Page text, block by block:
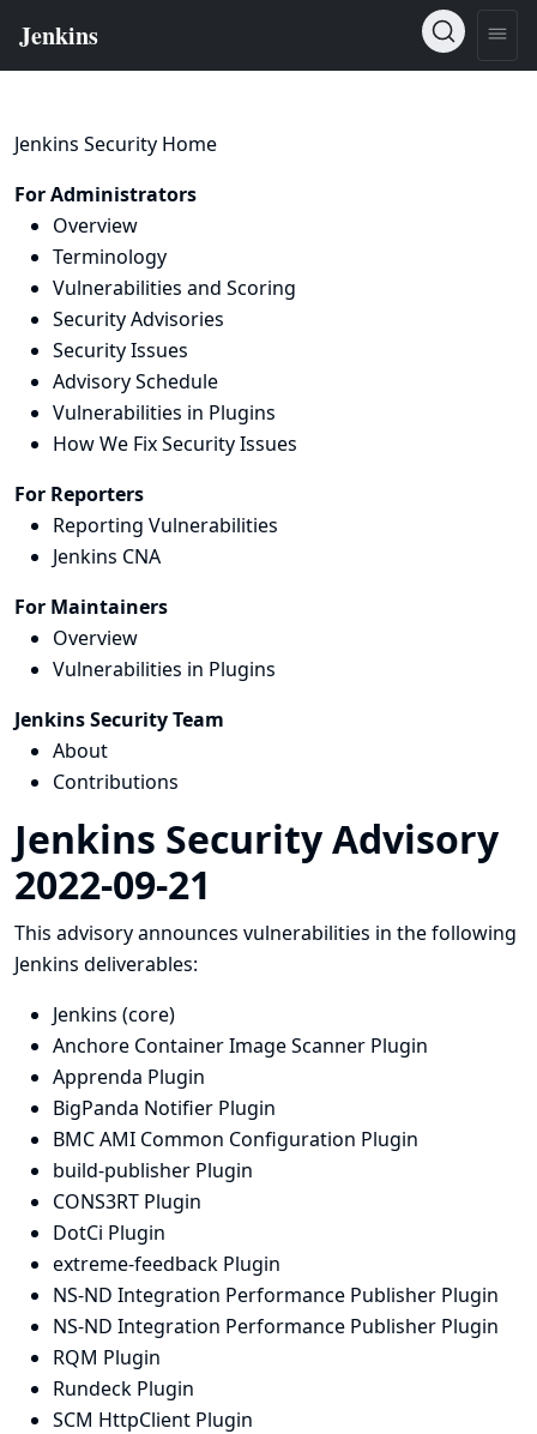
Jenkins Security Home
For Administrators
Overview
Terminology
Vulnerabilities and Scoring
Security Advisories
Security Issues
Advisory Schedule
Vulnerabilities in Plugins
How We Fix Security Issues
For Reporters
Reporting Vulnerabilities
Jenkins CNA
For Maintainers
Overview
Vulnerabilities in Plugins
Jenkins Security Team
About
Contributions
Jenkins Security Advisory
2022-09-21
This advisory announces vulnerabilities in the following
Jenkins deliverables:
Jenkins (core)
Anchore Container Image Scanner Plugin
Apprenda Plugin
BigPanda Notifier Plugin
BMC AMI Common Configuration Plugin
build-publisher Plugin
CONS3RT Plugin
DotCi Plugin
extreme-feedback Plugin
NS-ND Integration Performance Publisher Plugin
NS-ND Integration Performance Publisher Plugin
RQM Plugin
Rundeck Plugin
SCM HttpClient Plugin